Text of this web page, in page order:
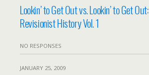
Lookin’ to Get Out vs. Lookin’ to Get Out:
Revisionist History Vol. 1
NO RESPONSES
JANUARY 25, 2009